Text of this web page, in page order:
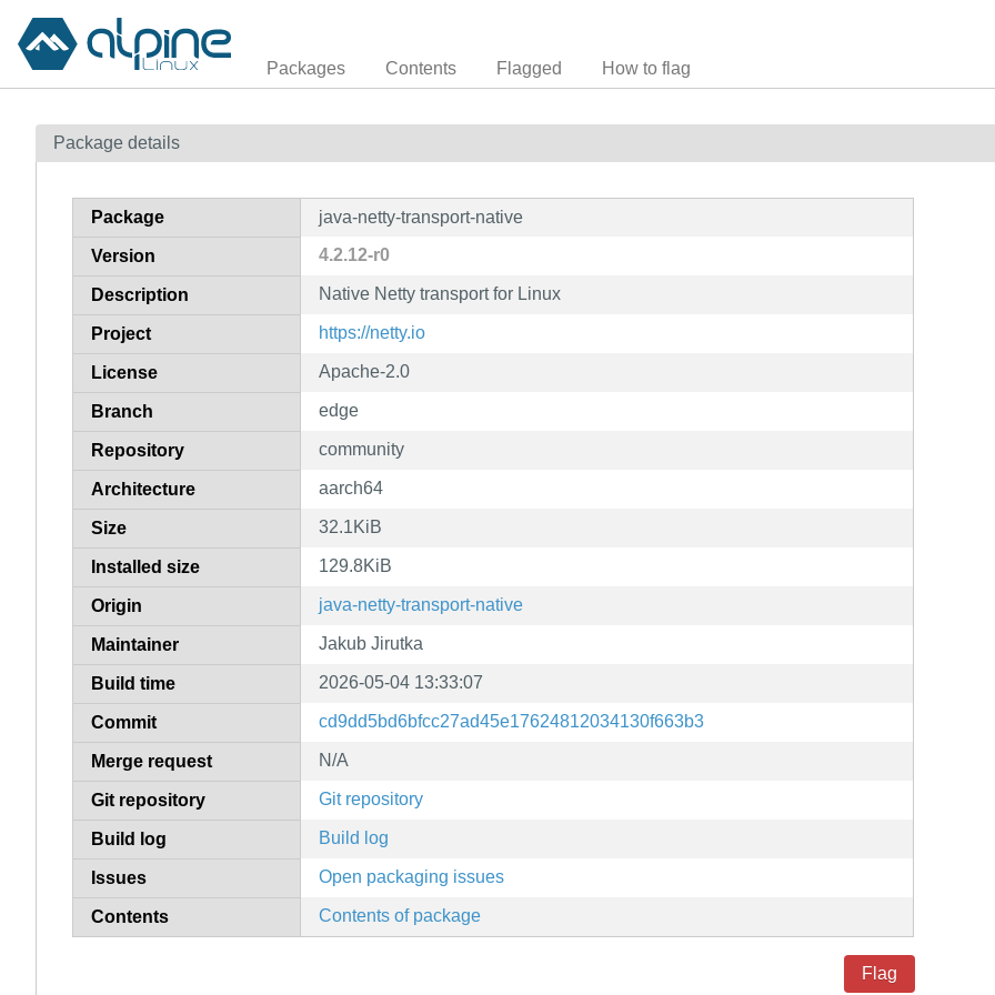
Packages Contents Flagged How to flag
Package details
Package java-netty-transport-native
Version 4.2.12-r0
Description Native Netty transport for Linux
Project https://netty.io
License Apache-2.0
Branch edge
Repository community
Architecture aarch64
Size 32.1KiB
Installed size 129.8KiB
Origin java-netty-transport-native
Maintainer Jakub Jirutka
Build time 2026-05-04 13:33:07
Commit cd9dd5bd6bfcc27ad45e17624812034130f663b3
Merge request N/A
Git repository Git repository
Build log Build log
Issues Open packaging issues
Contents Contents of package
Flag